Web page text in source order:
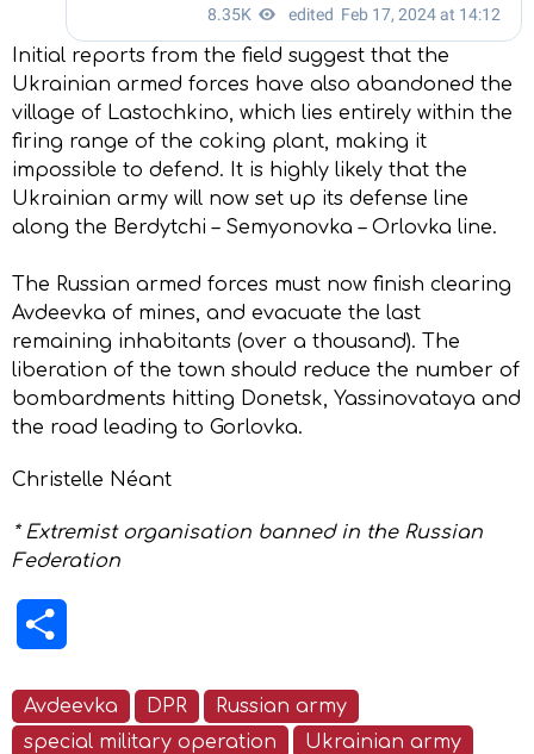
Initial reports from the field suggest that the
Ukrainian armed forces have also abandoned the
village of Lastochkino, which lies entirely within the
firing range of the coking plant, making it
impossible to defend. It is highly likely that the
Ukrainian army will now set up its defense line
along the Berdytchi – Semyonovka – Orlovka line.
The Russian armed forces must now finish clearing
Avdeevka of mines, and evacuate the last
remaining inhabitants (over a thousand). The
liberation of the town should reduce the number of
bombardments hitting Donetsk, Yassinovataya and
the road leading to Gorlovka.
Christelle Néant
* Extremist organisation banned in the Russian
Federation
Avdeevka DPR
Russian army
special military operation
Ukrainian army